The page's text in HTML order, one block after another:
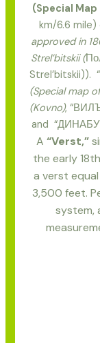
(Special Map
km/6.6 mile)
approved in
Strel’bitskii (
Strel’bitskii)).
(Special map
(Kovno),
and
A “Verst,”
the early
a verst
3,500 feet.
system,